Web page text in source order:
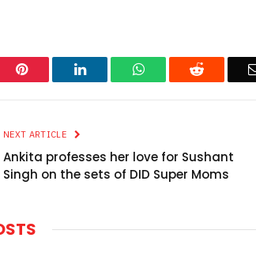
Pinterest LinkedIn WhatsAppReddit
NEXT ARTICLE
Ankita professes her love for Sushant
Singh on the sets of DID Super Moms